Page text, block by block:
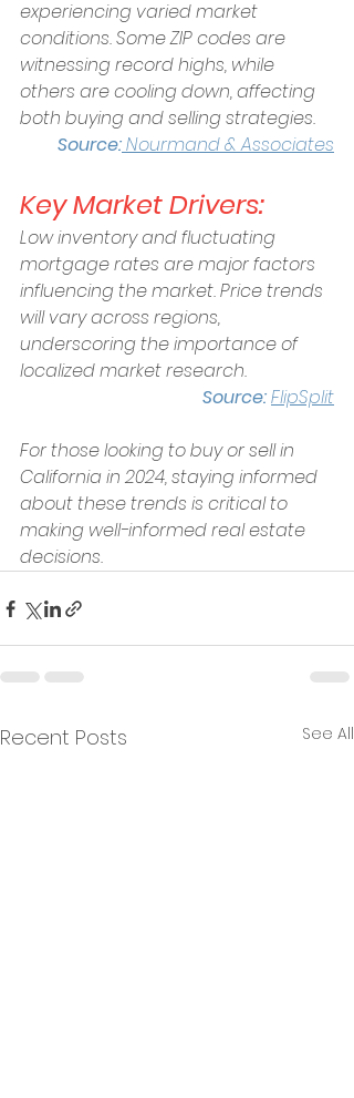
experiencing varied market
conditions. Some ZIP codes are
witnessing record highs, while
others are cooling down, affecting
both buying and selling strategies.
Source:Nourmand & Associates
Key Market Drivers:
Low inventory and fluctuating
mortgage rates are major factors
influencing the market. Price trends
will vary across regions,
underscoring the importance of
localized market research.
Source: FlipSplit
For those looking to buy or sell in
California in 2024, staying informed
about these trends is critical to
making well-informed real estate
decisions.
Recent Posts See All